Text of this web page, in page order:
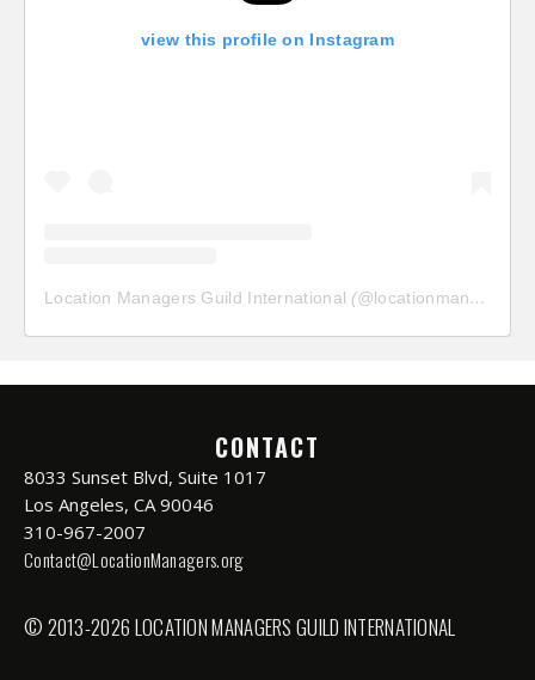
view this profile on Instagram
Location Managers Guild International (@locationmanagersguild
CONTACT
8033 Sunset Blvd, Suite 1017
Los Angeles, CA 90046
310-967-2007
Contact@LocationManagers.org
© 2013-2026 LOCATION MANAGERS GUILD INTERNATIONAL